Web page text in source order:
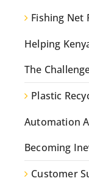
Fishing Net
Helping
The
Plastic
Automation
Becoming
Customer